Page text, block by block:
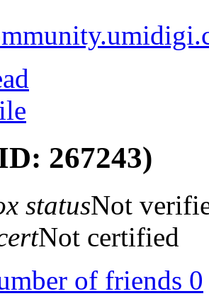
267243)
statusNot
Not certified
of friends 0